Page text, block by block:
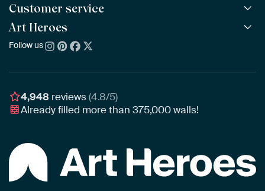
All Collections
All Artists
Bestsellers
New Arrivals
ArtFrame™ POPULAR
Wooden ArtFrame™
Wallpaper
Poster
Customer service
Frequently Asked Questions
Ordering
Assembling & Hanging
Gift Vouchers
Art Heroes
About us
Awards
Business
Follow us
4,948 reviews(4.8/5)
Already filled more than375,000walls!